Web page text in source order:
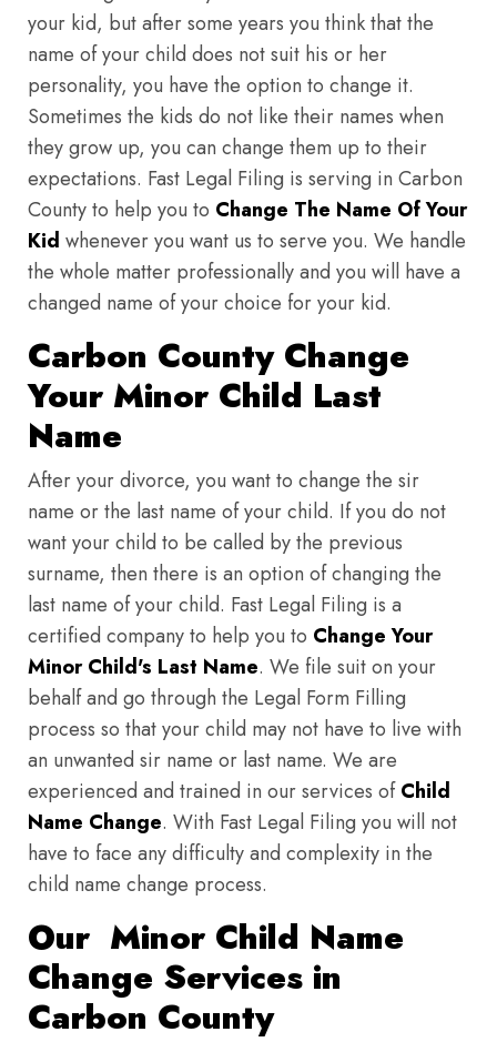
your kid, but after some years you think that the
name of your child does not suit his or her
personality, you have the option to change it.
Sometimes the kids do not like their names when
they grow up, you can change them up to their
expectations. Fast Legal Filing is serving in Carbon
County to help you to Change The Name Of Your
Kid whenever you want us to serve you. We handle
the whole matter professionally and you will have a
changed name of your choice for your kid.
Carbon County Change
Your Minor Child Last
Name
After your divorce, you want to change the sir
name or the last name of your child. If you do not
want your child to be called by the previous
surname, then there is an option of changing the
last name of your child. Fast Legal Filing is a
certified company to help you to Change Your
Minor Child's Last Name. We file suit on your
behalf and go through the Legal Form Filling
process so that your child may not have to live with
an unwanted sir name or last name. We are
experienced and trained in our services ofChild
Name Change. With Fast Legal Filing you will not
have to face any difficulty and complexity in the
child name change process.
Our Minor Child Name
Change Services in
Carbon County